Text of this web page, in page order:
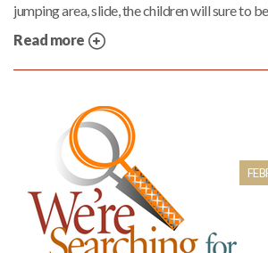
jumping area, slide, the children will sure to
Read more